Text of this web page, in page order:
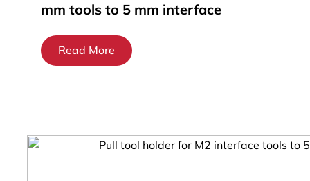
mm tools to 5 mm interface
Read More